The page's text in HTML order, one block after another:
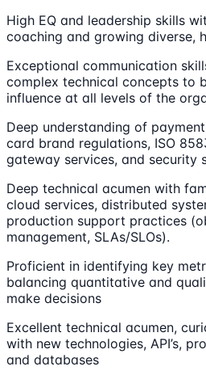
High EQ and leadership skills
coaching and growing diverse,
Exceptional communication
complex technical concepts to
influence at all levels of the
Deep understanding of
card brand regulations, ISO
gateway services, and security
Deep technical acumen with
cloud services, distributed
production support practices
management, SLAs/SLOs).
Proficient in identifying key
balancing quantitative and
make decisions
Excellent technical acumen,
with new technologies, API’s,
and databases